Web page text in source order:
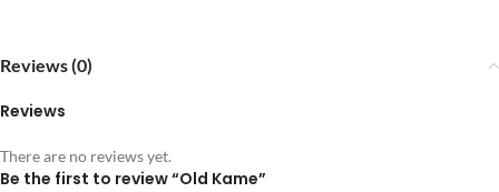
Reviews (0)
Reviews
There are no reviews yet.
Be the first to review “Old Kame”